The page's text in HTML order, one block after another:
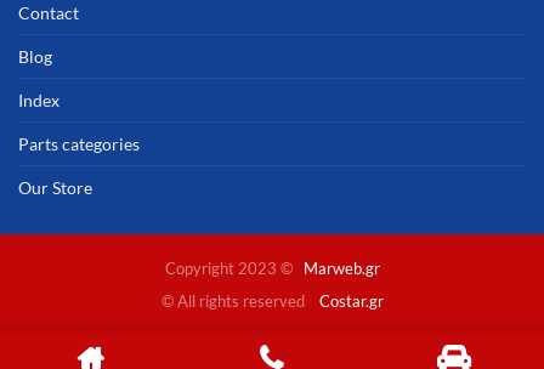
Contact
Blog
Index
Parts categories
Our Store
Copyright 2023 ©
Marweb.gr
© All rights reserved
Costar.gr